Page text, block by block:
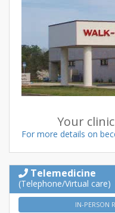
Your
For more details on
Telemedicine
(Telephone/Virtual care)
IN-PERSON